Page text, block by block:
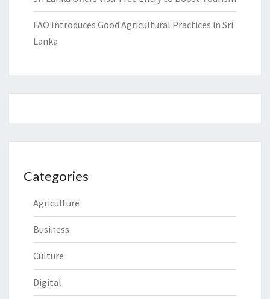
FAO Introduces Good Agricultural Practices in Sri
Lanka
Categories
Agriculture
Business
Culture
Digital